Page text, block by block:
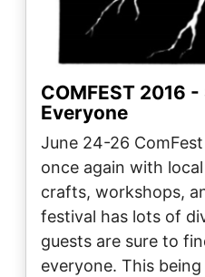
COMFEST 2016
Everyone
June 24-26
once again with
crafts, workshops,
festival has lots of
guests are sure to
everyone. This